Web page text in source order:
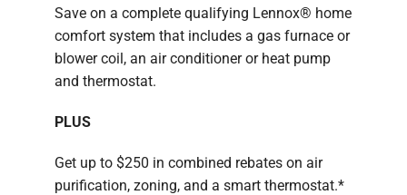
Save on a complete qualifying Lennox® home
comfort system that includes a gas furnace or
blower coil, an air conditioner or heat pump
and thermostat.
PLUS
Get up to $250 in combined rebates on air
purification, zoning, and a smart thermostat.*